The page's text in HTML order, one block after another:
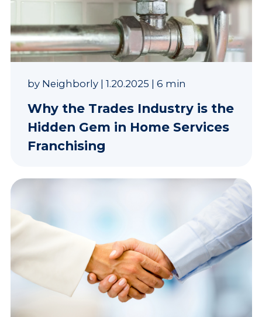
by Neighborly| 1.20.2025 | 6 min
Why the Trades Industry is the
Hidden Gem in Home Services
Franchising